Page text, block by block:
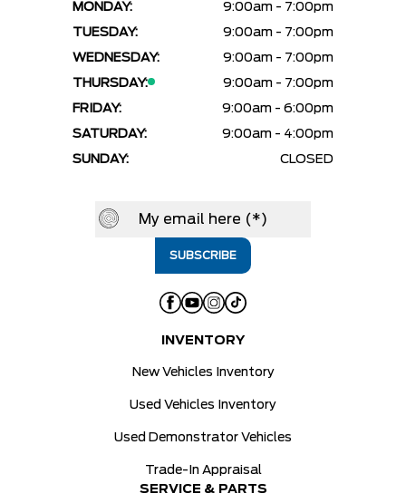
MONDAY:
9:00am - 7:00pm
TUESDAY:
9:00am - 7:00pm
WEDNESDAY:
9:00am - 7:00pm
THURSDAY:
9:00am - 7:00pm
FRIDAY:
9:00am - 6:00pm
SATURDAY:
9:00am - 4:00pm
SUNDAY:
CLOSED
INVENTORY
New Vehicles Inventory
Used Vehicles Inventory
Used Demonstrator Vehicles
Trade-In Appraisal
SERVICE & PARTS